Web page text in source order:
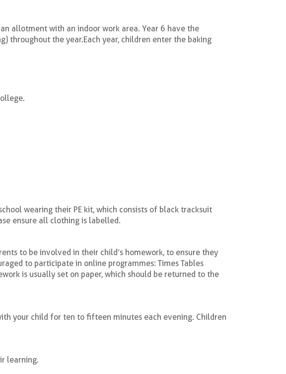
allotment with an indoor work area. Year 6 have the
throughout the year.Each year, children enter the baking
wearing their PE kit, which consists of black tracksuit
ensure all clothing is labelled.
to be involved in their child’s homework, to ensure they
to participate in online programmes: Times Tables
is usually set on paper, which should be returned to the
your child for ten to fifteen minutes each evening. Children
learning.